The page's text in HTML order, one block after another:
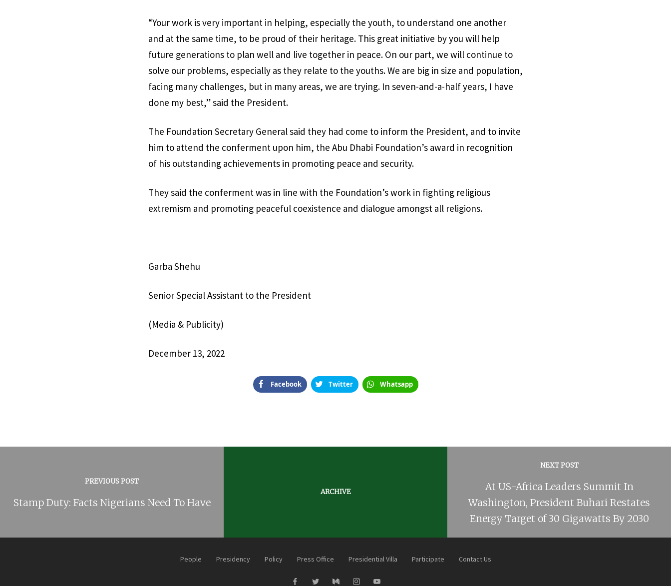
“Your work is very important in helping, especially the youth, to understand one another
and at the same time, to be proud of their heritage. This great initiative by you will help
future generations to plan well and live together in peace. On our part, we will continue to
solve our problems, especially as they relate to the youths. We are big in size and population,
facing many challenges, but in many areas, we are trying. In seven-and-a-half years, I have
done my best,” said the President.
The Foundation Secretary General said they had come to inform the President, and to invite
him to attend the conferment upon him, the Abu Dhabi Foundation’s award in recognition
of his outstanding achievements in promoting peace and security.
They said the conferment was in line with the Foundation’s work in fighting religious
extremism and promoting peaceful coexistence and dialogue amongst all religions.
Garba Shehu
Senior Special Assistant to the President
(Media & Publicity)
December 13, 2022
Facebook Twitter Whatsapp
PREVIOUS POST
Stamp Duty: Facts Nigerians Need To Have
ARCHIVE
NEXT POST
At US-Africa Leaders Summit In
Washington, President Buhari Restates
Energy Target of 30 Gigawatts By 2030
People Presidency Policy Press Office Presidential Villa Participate Contact Us